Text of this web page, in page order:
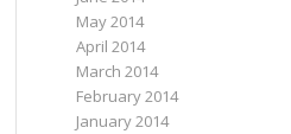
May 2014
April 2014
March 2014
February 2014
January 2014